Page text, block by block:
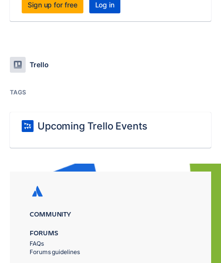
Sign up for free Log in
Trello
TAGS
Upcoming Trello Events
COMMUNITY
FORUMS
FAQs
Forums guidelines